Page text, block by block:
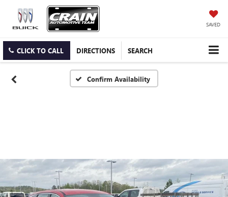
SAVED
CLICK TO CALL DIRECTIONS SEARCH
Confirm Availability